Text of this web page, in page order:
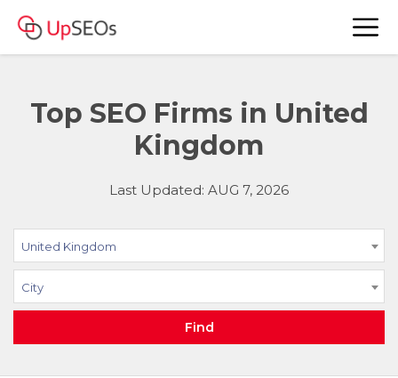
Top SEO Firms in United
Kingdom
Last Updated: AUG 7, 2026
United Kingdom
City
Find